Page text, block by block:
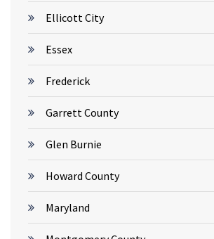
Ellicott City
Essex
Frederick
Garrett County
Glen Burnie
Howard County
Maryland